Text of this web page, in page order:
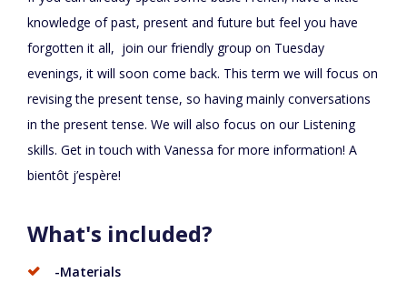
knowledge of past, present and future but feel you have
forgotten it all, join our friendly group on Tuesday
evenings, it will soon come back. This term we will focus on
revising the present tense, so having mainly conversations
in the present tense. We will also focus on our Listening
skills. Get in touch with Vanessa for more information! A
bientôt j’espère!
What's included?
-Materials